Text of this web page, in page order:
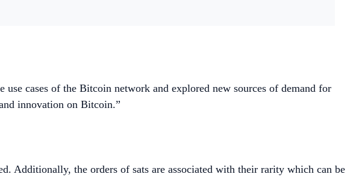
cases of the Bitcoin network and explored new sources of demand for
innovation on Bitcoin.”
Additionally, the orders of sats are associated with their rarity which can be